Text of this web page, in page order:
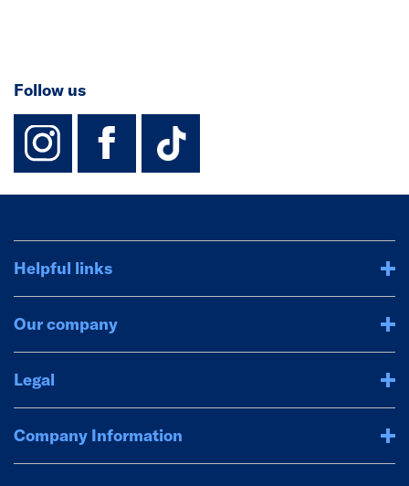
Follow us
instagram
facebook
TikTok-
Helpful links
Our company
Legal
Company Information